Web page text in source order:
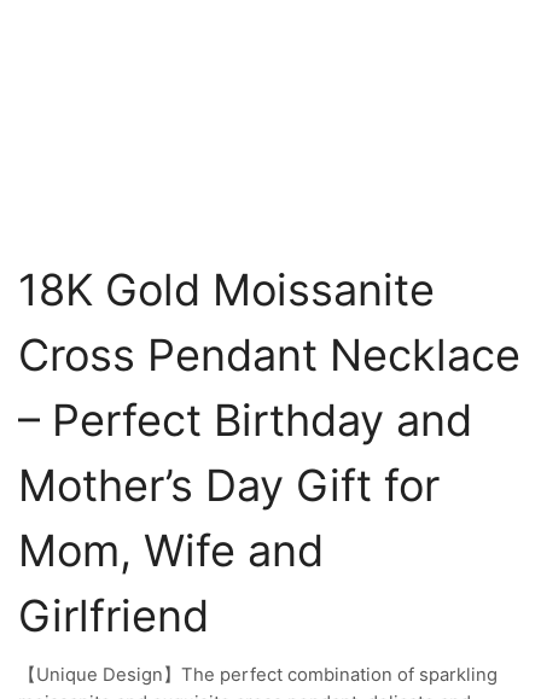
18K Gold Moissanite
Cross Pendant Necklace
– Perfect Birthday and
Mother’s Day Gift for
Mom, Wife and
Girlfriend
【Unique Design】The perfect combination of sparkling